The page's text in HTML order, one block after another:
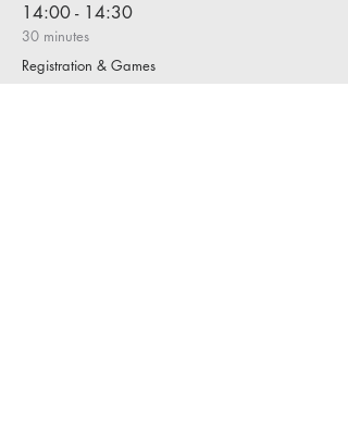
14:00 - 14:30
30 minutes
Registration & Games